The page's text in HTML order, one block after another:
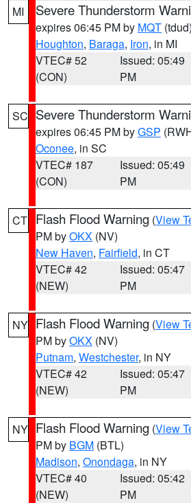
MI Severe Thunderstorm
expires 06:45 PM by MQT (tdud)
Houghton, Baraga, Iron, in MI
VTEC# 52
(CON)
Issued: 05:49
PM
SC Severe Thunderstorm
expires 06:45 PM byGSP
Oconee, in SC
VTEC# 187
(CON)
Issued: 05:49
PM
CT Flash Flood Warning (View
PM byOKX (NV)
New Haven, Fairfield, in CT
VTEC# 42
(NEW)
Issued: 05:47
PM
NY Flash Flood Warning (View
PM byOKX (NV)
Putnam, Westchester, in NY
VTEC# 42
(NEW)
Issued: 05:47
PM
NY Flash Flood Warning (View
PM by BGM (BTL)
Madison, Onondaga, in NY
VTEC# 40
(NEW)
Issued: 05:42
PM